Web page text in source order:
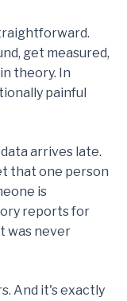
get measured,
theory. In
painful
arrives late.
that one person
is
reports for
was never
And it's exactly